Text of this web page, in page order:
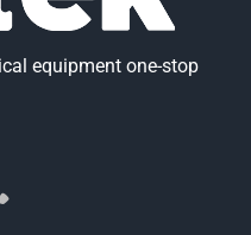
equipment one-stop